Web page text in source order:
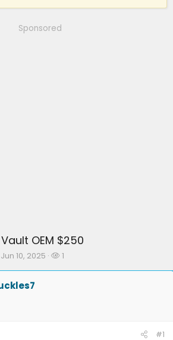
Sponsored
OEM $250
S
r
Jun 10, 2025
W1
#1